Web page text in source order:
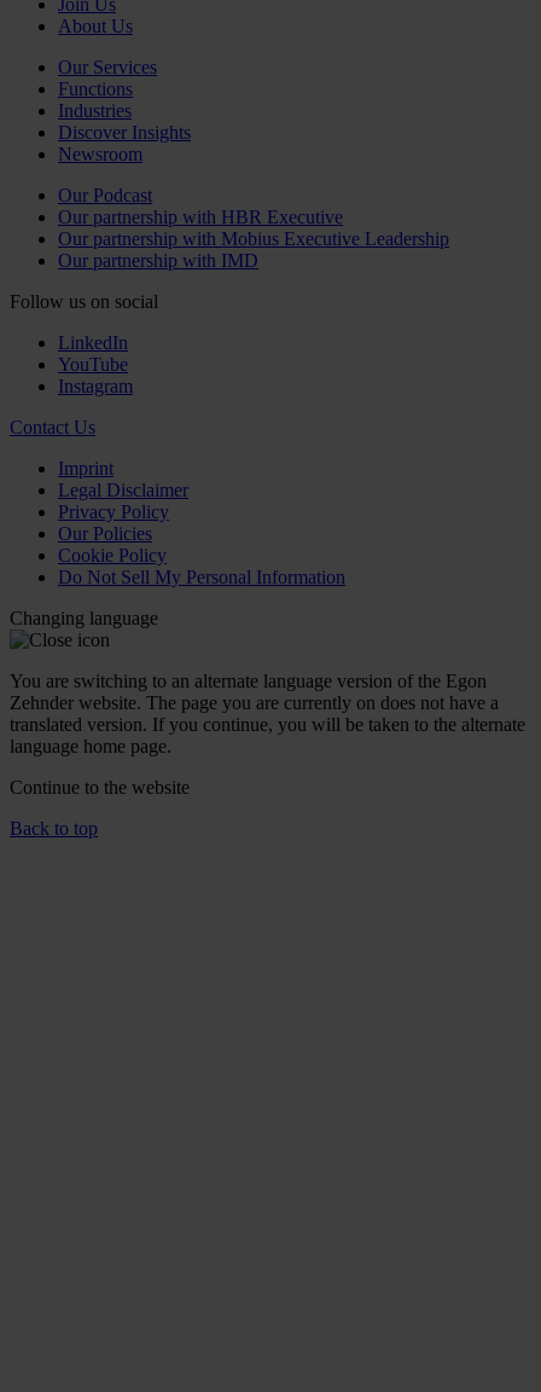
About Us
Our Services
Functions
Industries
Discover Insights
Newsroom
Our Podcast
Our partnership with HBR Executive
Our partnership with Mobius Executive Leadership
Our partnership with IMD
Follow us on social
LinkedIn
YouTube
Instagram
Contact Us
Imprint
Legal Disclaimer
Privacy Policy
Our Policies
Cookie Policy
Do Not Sell My Personal Information
Changing language
You are switching to an alternate language version of the Egon
Zehnder website. The page you are currently on does not have a
translated version. If you continue, you will be taken to the alternate
language home page.
Continue to the website
Back to top